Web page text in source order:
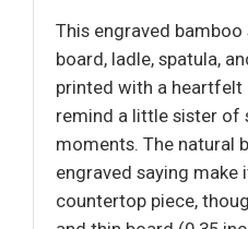
This engraved
board, ladle, spatula,
printed with a heartfelt
remind a little sister of
moments. The natural
engraved saying make
countertop piece,